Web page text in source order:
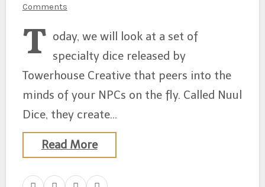
Comments
T oday, we will look at a set of
specialty dice released by
Towerhouse Creative that peers into the
minds of your NPCs on the fly. Called Nuul
Dice, they create…
Read More